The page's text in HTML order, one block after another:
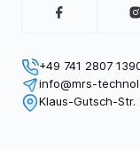
+49 741 2807
info@mrs-
Klaus-Gutsch-